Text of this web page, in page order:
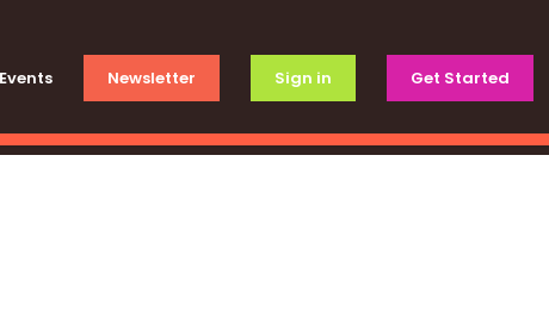
Newsletter Sign in Get Started